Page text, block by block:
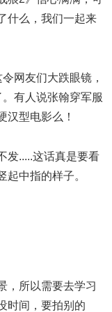
什么，我们一起来
网友们大跌眼镜，
有人说张翰穿军服
汉型电影么！
发.....这话真是要看
起中指的样子。
，所以需要去学习
时间，要拍别的